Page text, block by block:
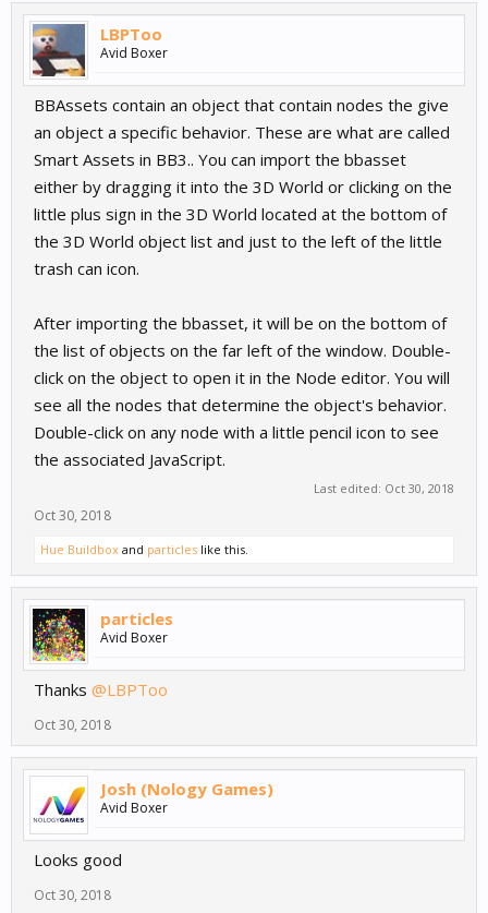
LBPToo
Avid Boxer
BBAssets contain an object that contain nodes the give
an object a specific behavior. These are what are called
Smart Assets in BB3.. You can import the bbasset
either by dragging it into the 3D World or clicking on the
little plus sign in the 3D World located at the bottom of
the 3D World object list and just to the left of the little
trash can icon.
After importing the bbasset, it will be on the bottom of
the list of objects on the far left of the window. Double-
click on the object to open it in the Node editor. You will
see all the nodes that determine the object's behavior.
Double-click on any node with a little pencil icon to see
the associated JavaScript.
Last edited: Oct 30, 2018
Oct 30, 2018
Hue Buildbox and particles like this.
particles
Avid Boxer
Thanks @LBPToo
Oct 30, 2018
Josh (Nology Games)
Avid Boxer
Looks good
Oct 30, 2018